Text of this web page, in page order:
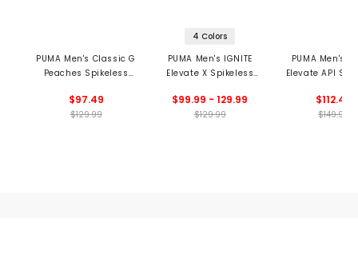
PUMA Men's Classic G
Peaches Spikeless
Opener
$97.49
$129.99
4 Colors
PUMA Men's IGNITE
Elevate X Spikeless
$99.99 - 129.99
$129.99
PUMA Men's
Elevate API
$112.49
$149.99